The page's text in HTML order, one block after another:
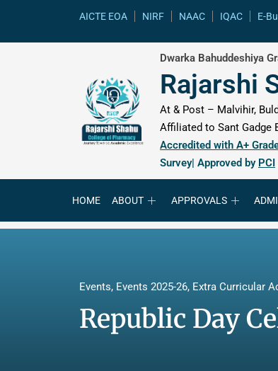
AICTE EOA NIRF NAAC IQAC E-
Dwarka Bahuddeshiya
Rajarshi
At & Post – Malvihir,
Affiliated to Sant Gadge
Accredited with A+
Survey| Approved by PCI
HOME ABOUT APPROVALS
Events, Events 2025-26, Extra Curricular
Republic Day